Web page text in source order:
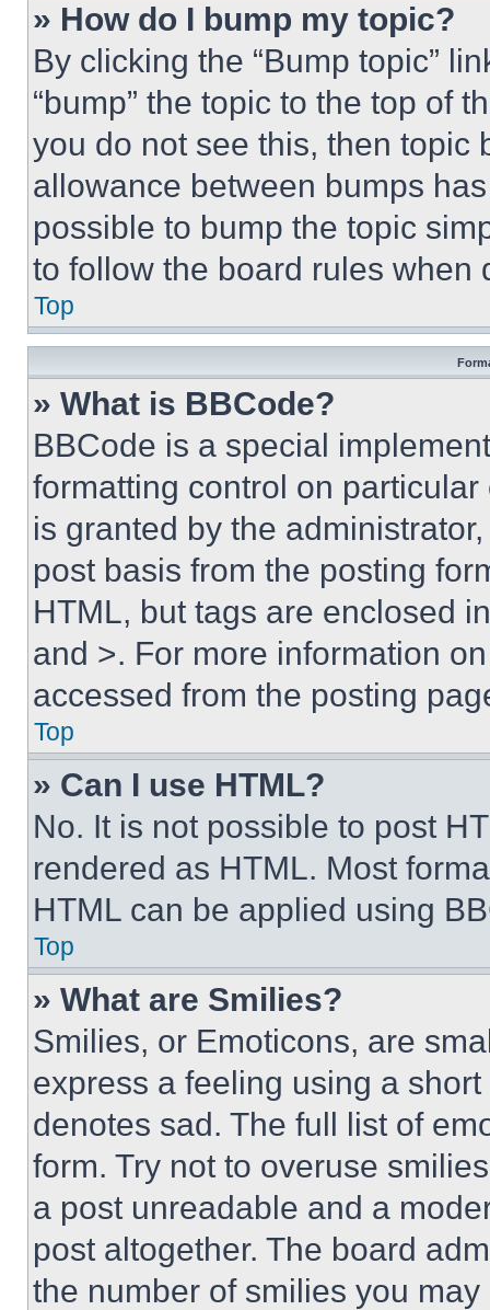
» How do I bump my topic?
By clicking the “Bump topic”
“bump” the topic to the top of
you do not see this, then topic
allowance between bumps
possible to bump the topic
to follow the board rules when
Top
» What is BBCode?
BBCode is a special
formatting control on
is granted by the
post basis from the posting
HTML, but tags are enclosed
and >. For more information
accessed from the posting
Top
» Can I use HTML?
No. It is not possible to post
rendered as HTML. Most
HTML can be applied using
Top
» What are Smilies?
Smilies, or Emoticons, are
express a feeling using a
denotes sad. The full list of
form. Try not to overuse
a post unreadable and a
post altogether. The board
the number of smilies you